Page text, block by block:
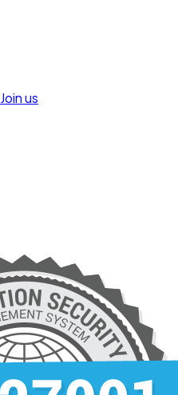
Join us